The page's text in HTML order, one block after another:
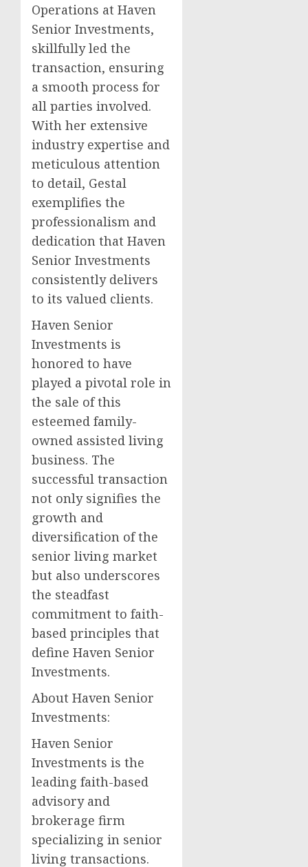
Operations at Haven
Senior Investments,
skillfully led the
transaction, ensuring
a smooth process for
all parties involved.
With her extensive
industry expertise and
meticulous attention
to detail, Gestal
exemplifies the
professionalism and
dedication that Haven
Senior Investments
consistently delivers
to its valued clients.
Haven Senior
Investments is
honored to have
played a pivotal role in
the sale of this
esteemed family-
owned assisted living
business. The
successful transaction
not only signifies the
growth and
diversification of the
senior living market
but also underscores
the steadfast
commitment to faith-
based principles that
define Haven Senior
Investments.
About Haven Senior
Investments:
Haven Senior
Investments is the
leading faith-based
advisory and
brokerage firm
specializing in senior
living transactions.